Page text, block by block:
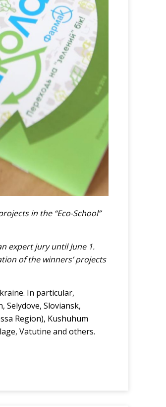
in the “Eco-School”
expert jury until June 1.
of the winners’ projects
In particular,
Selydove, Sloviansk,
Region), Kushuhum
Vatutine and others.